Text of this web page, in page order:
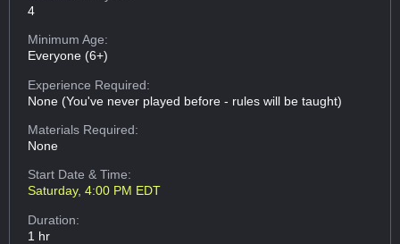
4
Minimum Age:
Everyone (6+)
Experience Required:
None (You've never played before - rules will be taught)
Materials Required:
None
Start Date & Time:
Saturday, 4:00 PM EDT
Duration:
1 hr